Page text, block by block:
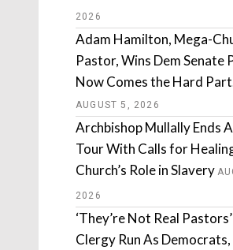
2026
Adam Hamilton, Mega-
Pastor, Wins Dem Senate
Now Comes the Hard
AUGUST 5, 2026
Archbishop Mullally Ends
Tour With Calls for
Church’s Role in Slavery
2026
‘They’re Not Real
Clergy Run As Democrats,